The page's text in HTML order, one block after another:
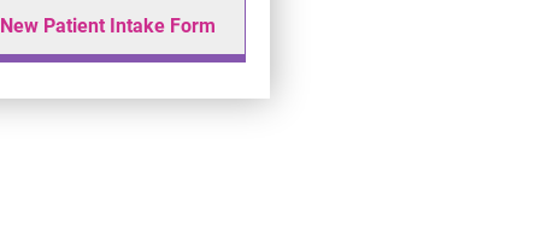
New Patient Intake Form